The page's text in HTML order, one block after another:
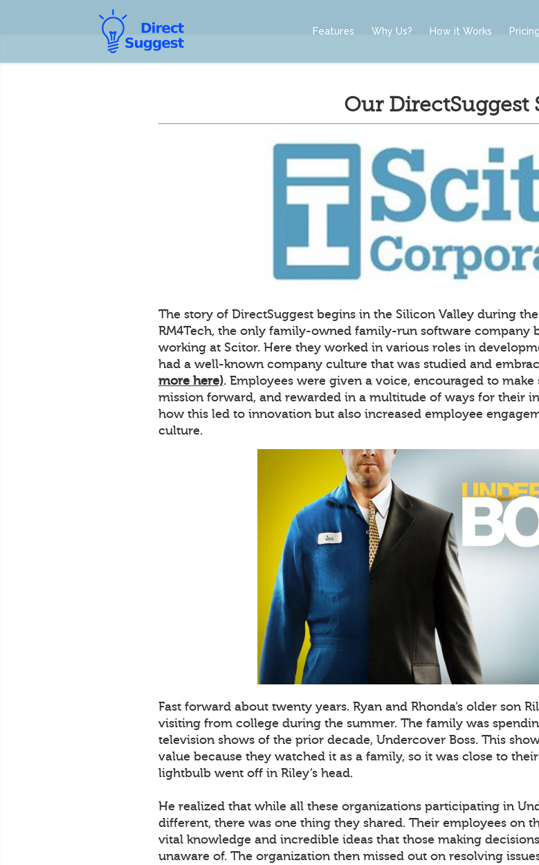
Features Why Us? How it Works Pricing
Our DirectSuggest
The story of DirectSuggest begins in the Silicon Valley during the
RM4Tech, the only family-owned family-run software company
working at Scitor. Here they worked in various roles in
had a well-known company culture that was studied and
more here). Employees were given a voice, encouraged to
mission forward, and rewarded in a multitude of ways for their
how this led to innovation but also increased employee
culture.
Fast forward about twenty years. Ryan and Rhonda’s older son
visiting from college during the summer. The family was
television shows of the prior decade, Undercover Boss. This
value because they watched it as a family, so it was close to
lightbulb went off in Riley’s head.
He realized that while all these organizations participating in
different, there was one thing they shared. Their employees on
vital knowledge and incredible ideas that those making
unaware of. The organization then missed out on resolving